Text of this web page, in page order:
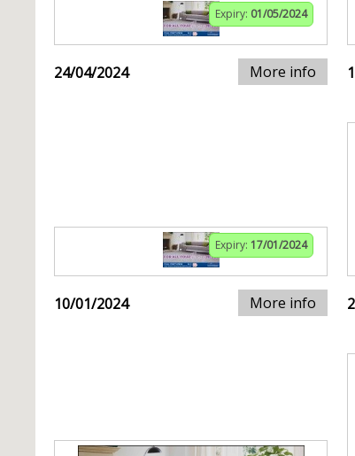
Expiry: 01/05/2024
24/04/2024 More info
Expiry: 17/01/2024
10/01/2024 More info